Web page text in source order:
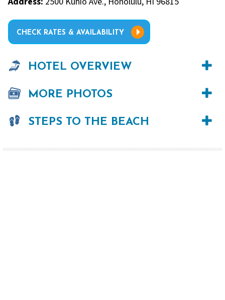
CHECK RATES & AVAILABILITY
HOTEL OVERVIEW
MORE PHOTOS
STEPS TO THE BEACH